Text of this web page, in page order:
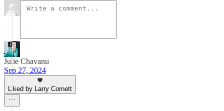
Julie Chavanu
Sep 27, 2024
Liked by Larry Cornett